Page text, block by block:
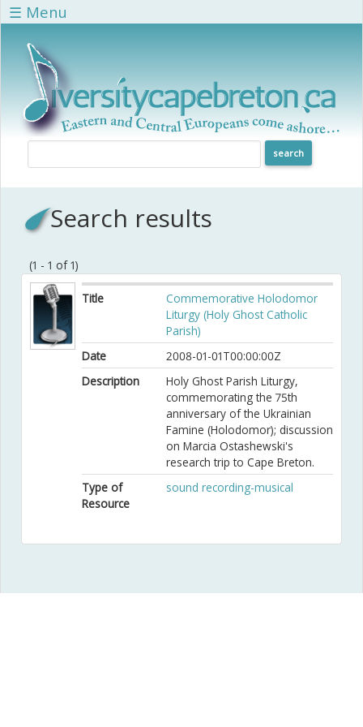
Skip to main content
☰ Menu
Search results
(1 - 1 of 1)
Title
Commemorative Holodomor
Liturgy (Holy Ghost Catholic
Parish)
Date
2008-01-01T00:00:00Z
Description
Holy Ghost Parish Liturgy,
commemorating the 75th
anniversary of the Ukrainian
Famine (Holodomor); discussion
on Marcia Ostashewski's
research trip to Cape Breton.
Type of
Resource
sound recording-musical